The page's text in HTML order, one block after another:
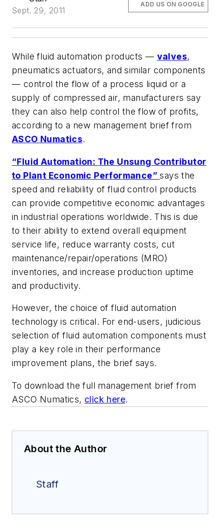
Sept. 29, 2011
ADD US ON GOOGLE
While fluid automation products — valves,
pneumatics actuators, and similar components
— control the flow of a process liquid or a
supply of compressed air, manufacturers say
they can also help control the flow of profits,
according to a new management brief from
ASCO Numatics.
“Fluid Automation: The Unsung Contributor
to Plant Economic Performance” says the
speed and reliability of fluid control products
can provide competitive economic advantages
in industrial operations worldwide. This is due
to their ability to extend overall equipment
service life, reduce warranty costs, cut
maintenance/repair/operations (MRO)
inventories, and increase production uptime
and productivity.
However, the choice of fluid automation
technology is critical. For end-users, judicious
selection of fluid automation components must
play a key role in their performance
improvement plans, the brief says.
To download the full management brief from
ASCO Numatics, click here.
About the Author
Staff